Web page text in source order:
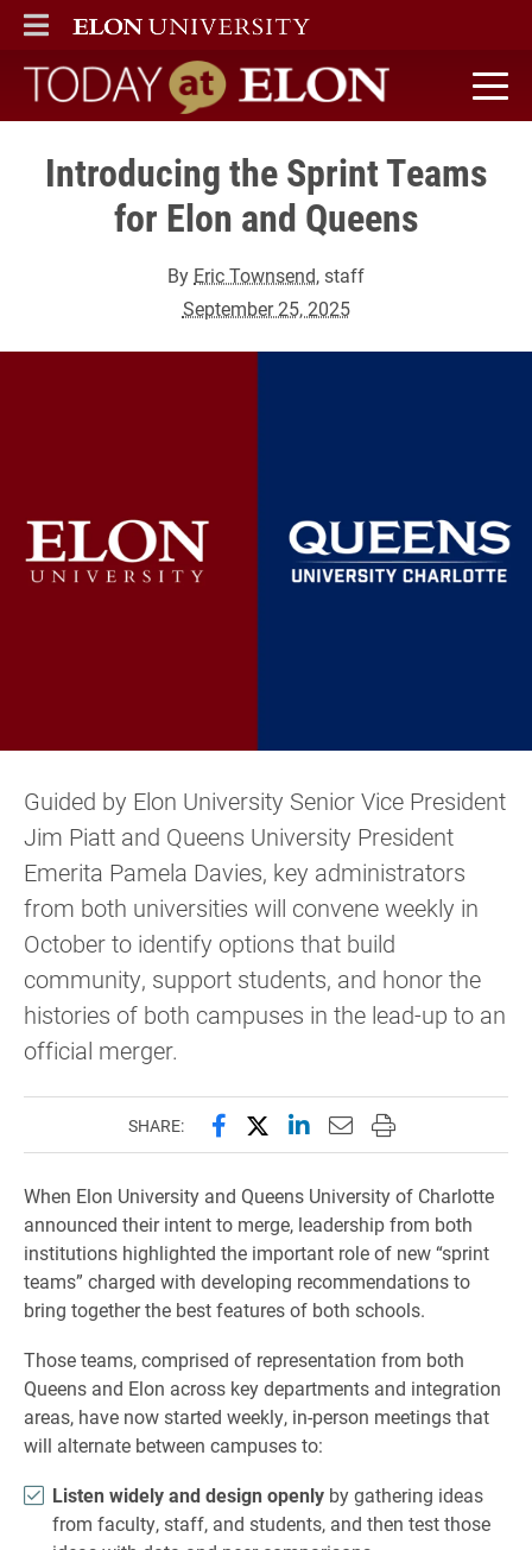
ELON
MAIN MENU
Today at Elon home
Introducing the Sprint Teams
for Elon and Queens
By Eric Townsend, staff
September 25, 2025
Guided by Elon University Senior Vice President
Jim Piatt and Queens University President
Emerita Pamela Davies, key administrators
from both universities will convene weekly in
October to identify options that build
community, support students, and honor the
histories of both campuses in the lead-up to an
official merger.
SHARE: Share this page on Facebook
Share this page on X
Share this page on
Email this page to
Print this page
When Elon University and Queens University of Charlotte
announced their intent to merge, leadership from both
institutions highlighted the important role of new “sprint
teams” charged with developing recommendations to
bring together the best features of both schools.
Those teams, comprised of representation from both
Queens and Elon across key departments and integration
areas, have now started weekly, in-person meetings that
will alternate between campuses to:
Listen widely and design openly by gathering ideas
from faculty, staff, and students, and then test those